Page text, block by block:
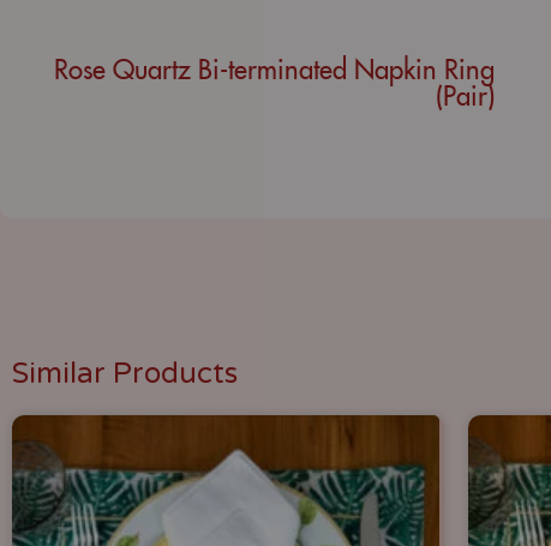
Rose Quartz Bi-terminated Napkin Ring
(Pair)
Similar Products